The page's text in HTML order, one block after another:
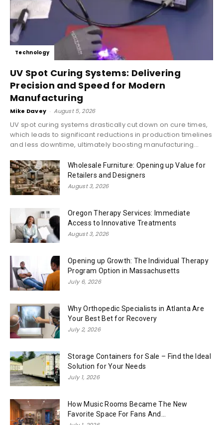
Technology
UV Spot Curing Systems: Delivering
Precision and Speed for Modern
Manufacturing
Mike Davey - August 5, 2026
UV spot curing systems drastically cut down on cure times,
which leads to significant reductions in production timelines
and less downtime, ultimately boosting manufacturing...
Wholesale Furniture: Opening up Value for
Retailers and Designers
August 3, 2026
Oregon Therapy Services: Immediate
Access to Innovative Treatments
August 3, 2026
Opening up Growth: The Individual Therapy
Program Option in Massachusetts
July 6, 2026
Why Orthopedic Specialists in Atlanta Are
Your Best Bet for Recovery
July 2, 2026
Storage Containers for Sale – Find the Ideal
Solution for Your Needs
July 1, 2026
How Music Rooms Became The New
Favorite Space For Fans And...